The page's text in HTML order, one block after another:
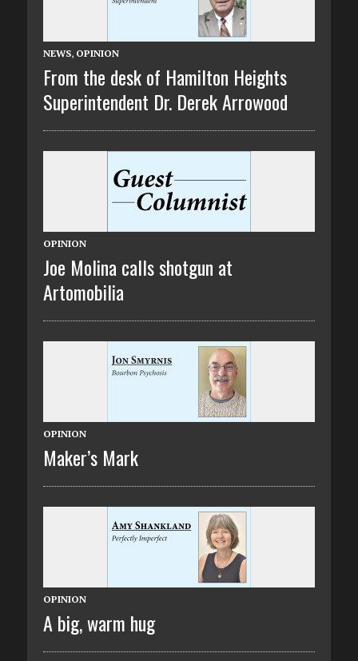
NEWS, OPINION
From the desk of Hamilton Heights
Superintendent Dr. Derek Arrowood
OPINION
Joe Molina calls shotgun at
Artomobilia
OPINION
Maker’s Mark
OPINION
A big, warm hug